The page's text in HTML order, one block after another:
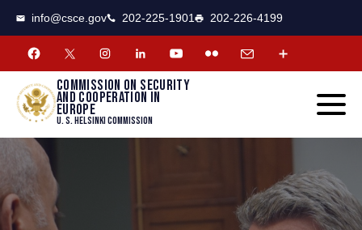
info@csce.gov 202-225-1901 202-226-4199
Commission on security
and cooperation in
Europe
U. S. Helsinki Commission